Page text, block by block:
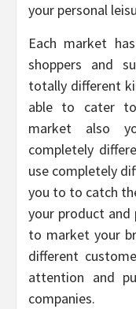
your personal
Each market
shoppers and
totally different
able to cater
market also
completely
use completely
you to to catch
your product
to market your
different
attention and
companies.